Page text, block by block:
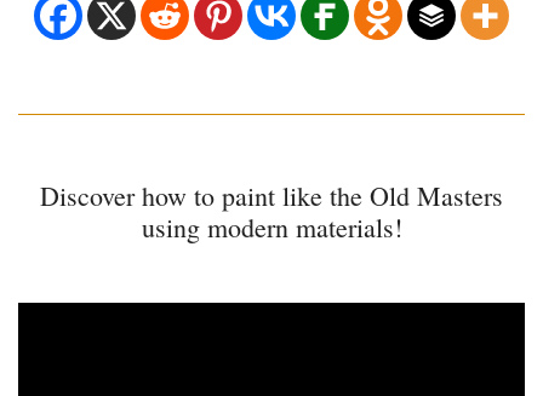
Discover how to paint like the Old Masters
using modern materials!